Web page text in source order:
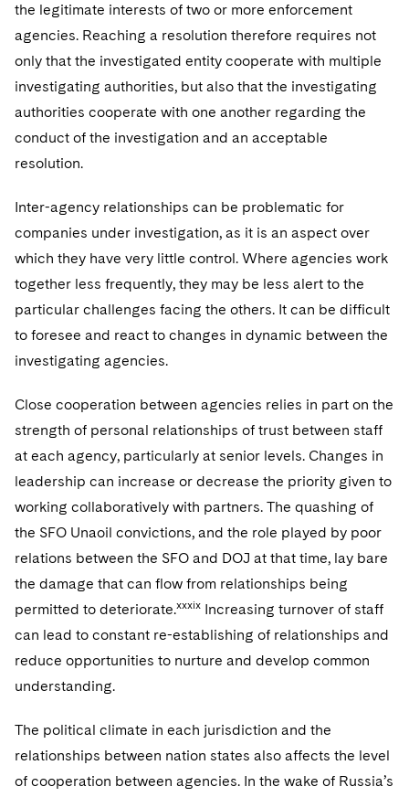
the legitimate interests of two or more enforcement
agencies. Reaching a resolution therefore requires not
only that the investigated entity cooperate with multiple
investigating authorities, but also that the investigating
authorities cooperate with one another regarding the
conduct of the investigation and an acceptable
resolution.
Inter-agency relationships can be problematic for
companies under investigation, as it is an aspect over
which they have very little control. Where agencies work
together less frequently, they may be less alert to the
particular challenges facing the others. It can be difficult
to foresee and react to changes in dynamic between the
investigating agencies.
Close cooperation between agencies relies in part on the
strength of personal relationships of trust between staff
at each agency, particularly at senior levels. Changes in
leadership can increase or decrease the priority given to
working collaboratively with partners. The quashing of
the SFO Unaoil convictions, and the role played by poor
relations between the SFO and DOJ at that time, lay bare
the damage that can flow from relationships being
permitted to deteriorate.xxxix Increasing turnover of staff
can lead to constant re-establishing of relationships and
reduce opportunities to nurture and develop common
understanding.
The political climate in each jurisdiction and the
relationships between nation states also affects the level
of cooperation between agencies. In the wake of Russia’s